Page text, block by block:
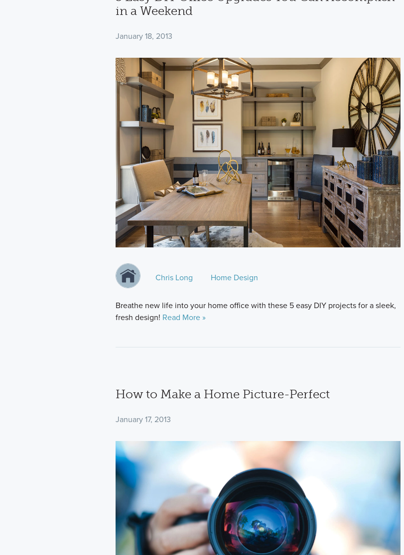
in a Weekend
January 18, 2013
Chris Long Home Design
Breathe new life into your home office with these 5 easy DIY projects for a sleek,
fresh design! Read More »
How to Make a Home Picture-Perfect
January 17, 2013